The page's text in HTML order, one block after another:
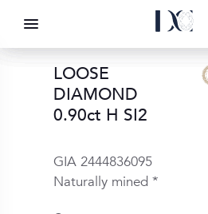
DIAMOND CORPORATION SA ®
FREE DELIVERY NATIONWIDE
087 700 1219
LOOSE
DIAMOND
0.90ct H SI2
GIA 2444836095
Naturally mined *